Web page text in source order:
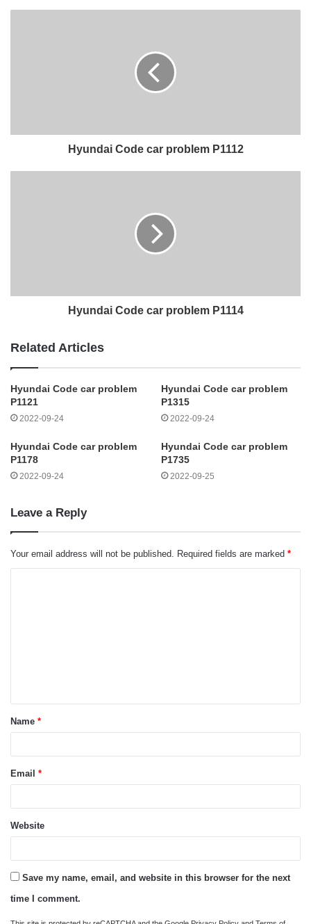
Hyundai Code car problem P1112
Hyundai Code car problem P1114
Related Articles
Hyundai Code car problem
P1121
2022-09-24
Hyundai Code car problem
P1315
2022-09-24
Hyundai Code car problem
P1178
2022-09-24
Hyundai Code car problem
P1735
2022-09-25
Leave a Reply
Your email address will not be published. Required fields are marked *
t
*Name *
Email *
Website
Save my name, email, and website in this browser for the next
time I comment.